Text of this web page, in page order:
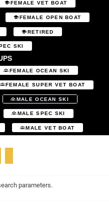
FEMALE VET BOAT
FEMALE OPEN BOAT
RETIRED
SKI
FEMALE OCEAN SKI
FEMALE SUPER VET BOAT
MALE OCEAN SKI
MALE SPEC SKI
MALE VET BOAT
parameters.